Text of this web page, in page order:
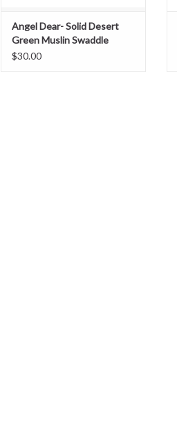
Angel Dear- Solid Desert
Green Muslin Swaddle
Blanket
$30.00